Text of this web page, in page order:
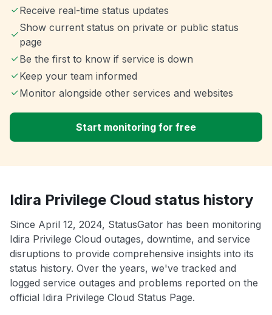
Receive real-time status updates
Show current status on private or public status
page
Be the first to know if service is down
Keep your team informed
Monitor alongside other services and websites
Start monitoring for free
Idira Privilege Cloud status history
Since April 12, 2024, StatusGator has been monitoring
Idira Privilege Cloud outages, downtime, and service
disruptions to provide comprehensive insights into its
status history. Over the years, we've tracked and
logged service outages and problems reported on the
official Idira Privilege Cloud Status Page.